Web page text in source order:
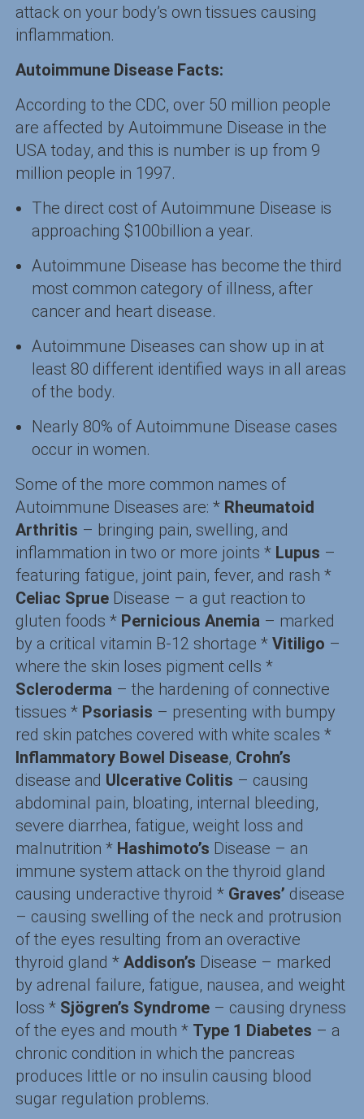
attack on your body’s own tissues causing
inflammation.
Autoimmune Disease Facts:
According to the CDC, over 50 million people
are affected by Autoimmune Disease in the
USA today, and this is number is up from 9
million people in 1997.
The direct cost of Autoimmune Disease is
approaching $100billion a year.
Autoimmune Disease has become the third
most common category of illness, after
cancer and heart disease.
Autoimmune Diseases can show up in at
least 80 different identified ways in all areas
of the body.
Nearly 80% of Autoimmune Disease cases
occur in women.
Some of the more common names of
Autoimmune Diseases are: * Rheumatoid
Arthritis – bringing pain, swelling, and
inflammation in two or more joints * Lupus –
featuring fatigue, joint pain, fever, and rash *
Celiac Sprue Disease – a gut reaction to
gluten foods * Pernicious Anemia– marked
by a critical vitamin B-12 shortage * Vitiligo –
where the skin loses pigment cells *
Scleroderma– the hardening of connective
tissues * Psoriasis – presenting with bumpy
red skin patches covered with white scales *
Inflammatory Bowel Disease, Crohn’s
disease and Ulcerative Colitis – causing
abdominal pain, bloating, internal bleeding,
severe diarrhea, fatigue, weight loss and
malnutrition * Hashimoto’s Disease – an
immune system attack on the thyroid gland
causing underactive thyroid * Graves’ disease
– causing swelling of the neck and protrusion
of the eyes resulting from an overactive
thyroid gland * Addison’s Disease – marked
by adrenal failure, fatigue, nausea, and weight
loss * Sjögren’s Syndrome– causing dryness
of the eyes and mouth * Type 1 Diabetes – a
chronic condition in which the pancreas
produces little or no insulin causing blood
sugar regulation problems.